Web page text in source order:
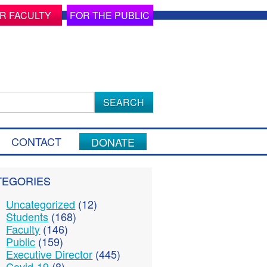
FACULTY FOR THE PUBLIC
CONTACT DONATE
Uncategorized (12)
Students (168)
Faculty (146)
Public(159)
Executive Director (445)